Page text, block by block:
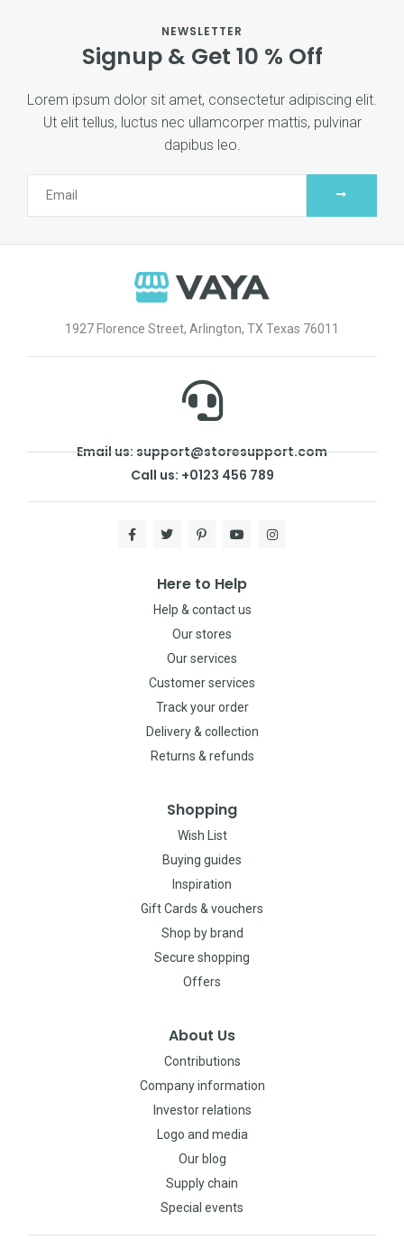
NEWSLETTER
Signup & Get 10 % Off
Lorem ipsum dolor sit amet, consectetur adipiscing elit.
Ut elit tellus, luctus nec ullamcorper mattis, pulvinar
dapibus leo.
1927 Florence Street, Arlington, TX Texas 76011
Email us: support@storesupport.com
Call us: +0123 456 789
Here to Help
Help & contact us
Our stores
Our services
Customer services
Track your order
Delivery & collection
Returns & refunds
Shopping
Wish List
Buying guides
Inspiration
Gift Cards & vouchers
Shop by brand
Secure shopping
Offers
About Us
Contributions
Company information
Investor relations
Logo and media
Our blog
Supply chain
Special events